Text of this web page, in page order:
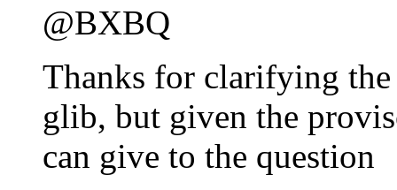
@BXBQ
Thanks for clarifying the
glib, but given the
can give to the question